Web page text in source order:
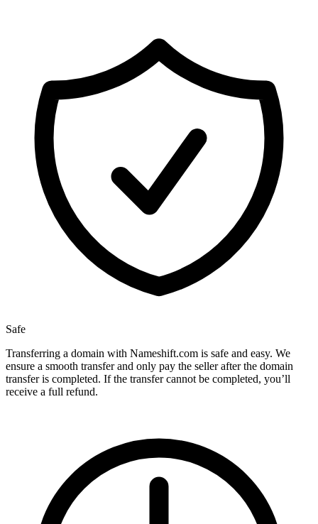
Safe
Transferring a domain with Nameshift.com is safe and easy. We
ensure a smooth transfer and only pay the seller after the domain
transfer is completed. If the transfer cannot be completed, you’ll
receive a full refund.